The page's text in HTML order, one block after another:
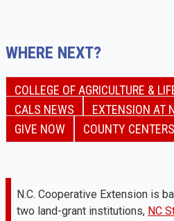
WHERE NEXT?
COLLEGE OF AGRICULTURE &
CALS NEWS
EXTENSION AT
GIVE NOW
COUNTY CENTERS
N.C. Cooperative Extension is
two land-grant institutions, NC